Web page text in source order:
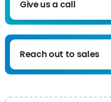
Give us a call
Reach out to sales